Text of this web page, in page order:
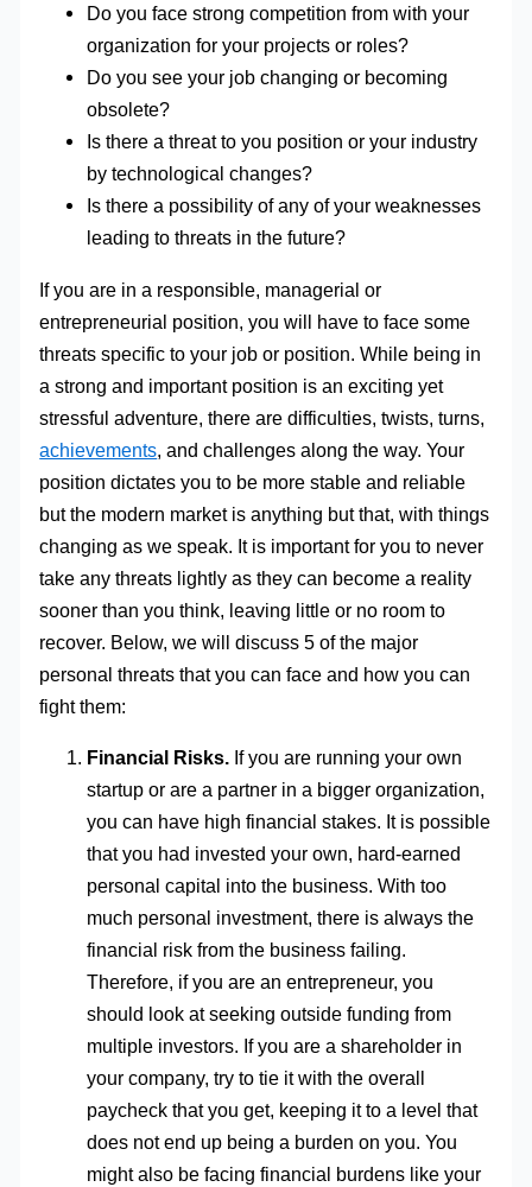
Do you face strong competition from with your
organization for your projects or roles?
Do you see your job changing or becoming
obsolete?
Is there a threat to you position or your industry
by technological changes?
Is there a possibility of any of your weaknesses
leading to threats in the future?
If you are in a responsible, managerial or
entrepreneurial position, you will have to face some
threats specific to your job or position. While being in
a strong and important position is an exciting yet
stressful adventure, there are difficulties, twists, turns,
achievements, and challenges along the way. Your
position dictates you to be more stable and reliable
but the modern market is anything but that, with things
changing as we speak. It is important for you to never
take any threats lightly as they can become a reality
sooner than you think, leaving little or no room to
recover. Below, we will discuss 5 of the major
personal threats that you can face and how you can
fight them:
Financial Risks. If you are running your own
startup or are a partner in a bigger organization,
you can have high financial stakes. It is possible
that you had invested your own, hard-earned
personal capital into the business. With too
much personal investment, there is always the
financial risk from the business failing.
Therefore, if you are an entrepreneur, you
should look at seeking outside funding from
multiple investors. If you are a shareholder in
your company, try to tie it with the overall
paycheck that you get, keeping it to a level that
does not end up being a burden on you. You
might also be facing financial burdens like your